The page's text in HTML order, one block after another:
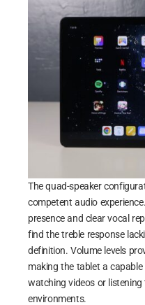
The quad-speaker
competent audio
presence and clear vocal
find the treble response
definition. Volume levels
making the tablet a
watching videos or
environments.